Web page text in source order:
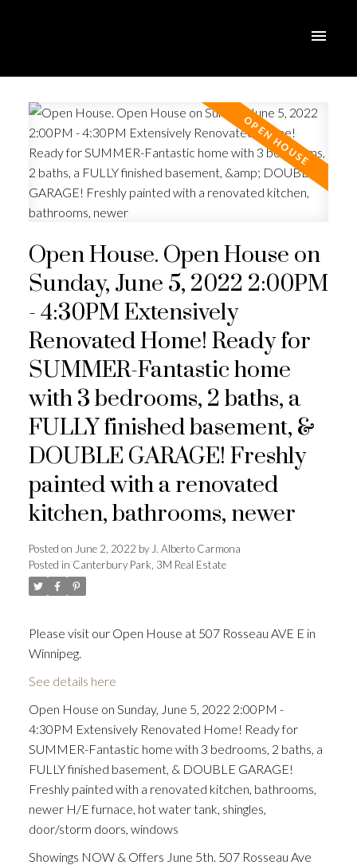
Open House. Open House on
Sunday, June 5, 2022 2:00PM
- 4:30PM Extensively
Renovated Home! Ready for
SUMMER-Fantastic home
with 3 bedrooms, 2 baths, a
FULLY finished basement, &
DOUBLE GARAGE! Freshly
painted with a renovated
kitchen, bathrooms, newer
Posted on June 2, 2022 by J. Alberto Carmona
Posted in Canterbury Park, 3M Real Estate
Please visit our Open House at 507 Rosseau AVE E in
Winnipeg.
See details here
Open House on Sunday, June 5, 2022 2:00PM -
4:30PM Extensively Renovated Home! Ready for
SUMMER-Fantastic home with 3 bedrooms, 2 baths, a
FULLY finished basement, & DOUBLE GARAGE!
Freshly painted with a renovated kitchen, bathrooms,
newer H/E furnace, hot water tank, shingles,
door/storm doors, windows
Showings NOW & Offers June 5th. 507 Rosseau Ave